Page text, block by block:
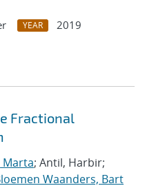
YEAR
2019
Fractional
Marta; Antil, Harbir;
Waanders, Bart